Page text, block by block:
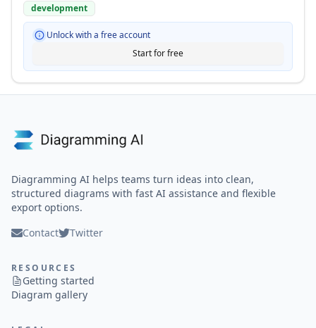
development
Unlock with a free account
Start for free
Diagramming AI helps teams turn ideas into clean,
structured diagrams with fast AI assistance and flexible
export options.
Contact
Twitter
RESOURCES
Getting started
Diagram gallery